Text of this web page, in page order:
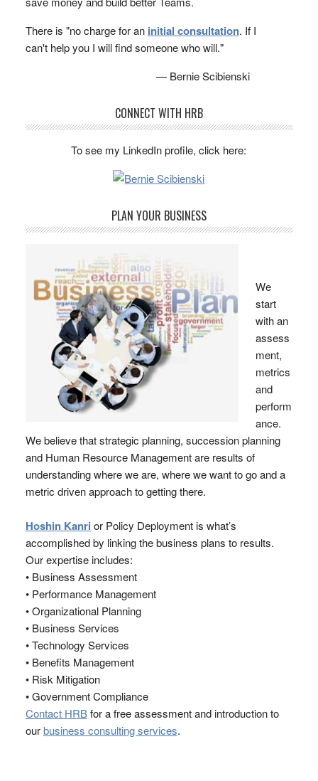
There is "no charge for an initial consultation. If I
can't help you I will find someone who will."
— Bernie Scibienski
CONNECT WITH HRB
To see my LinkedIn profile, click here:
PLAN YOUR BUSINESS
We
start
with an
assess
ment,
metrics
and
perform
ance.
We believe that strategic planning, succession planning
and Human Resource Management are results of
understanding where we are, where we want to go and a
metric driven approach to getting there.
Hoshin Kanri or Policy Deployment is what’s
accomplished by linking the business plans to results.
Our expertise includes:
• Business Assessment
• Performance Management
• Organizational Planning
• Business Services
• Technology Services
• Benefits Management
• Risk Mitigation
• Government Compliance
Contact HRBfor a free assessment and introduction to
ourbusiness consulting services.